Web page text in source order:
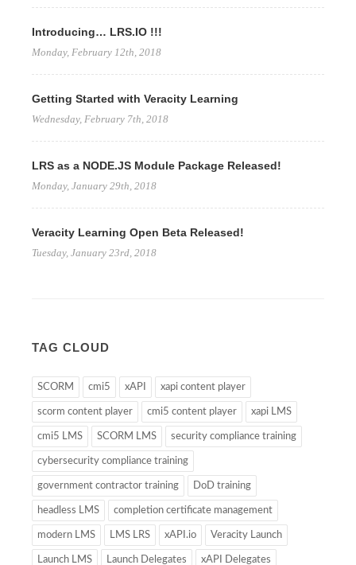
Introducing… LRS.IO !!!
Monday, February 12th, 2018
Getting Started with Veracity Learning
Wednesday, February 7th, 2018
LRS as a NODE.JS Module Package Released!
Monday, January 29th, 2018
Veracity Learning Open Beta Released!
Tuesday, January 23rd, 2018
TAG CLOUD
SCORM cmi5 xAPI xapi content player
scorm content player cmi5 content player xapi LMS
cmi5 LMS SCORM LMS security compliance training
cybersecurity compliance training
government contractor training DoD training
headless LMS completion certificate management
modern LMS LMS LRS xAPI.io Veracity Launch
Launch LMS Launch Delegates xAPI Delegates